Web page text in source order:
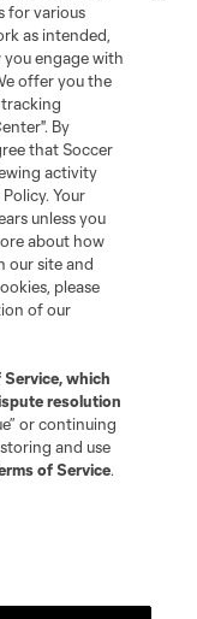
Settings
Cup name and logo
is forbidden.
for various
as intended,
engage with
offer you the
By
that Soccer
activity
Your
unless you
about how
our site and
please
of our
Service, which
resolution
or continuing
and use
of Service.